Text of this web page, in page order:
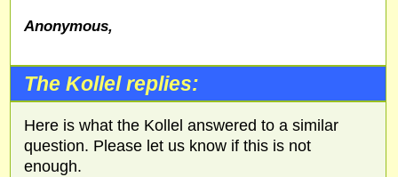
Anonymous,
The Kollel replies:
Here is what the Kollel answered to a similar
question. Please let us know if this is not
enough.